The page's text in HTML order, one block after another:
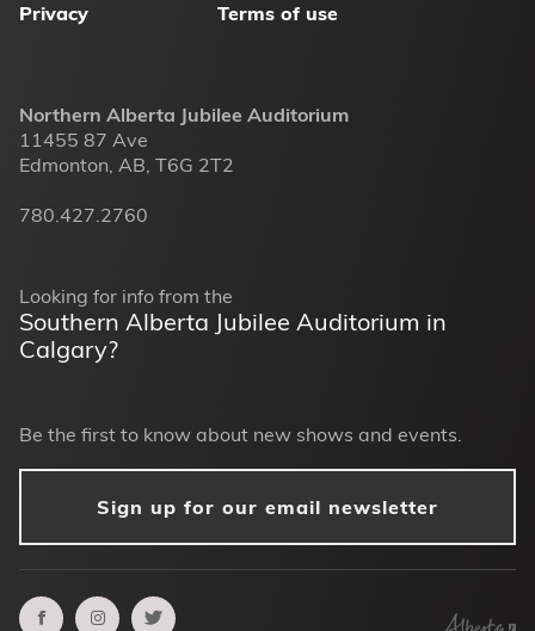
Privacy
Terms of use
Northern Alberta Jubilee Auditorium
11455 87 Ave
Edmonton, AB, T6G 2T2
780.427.2760
Looking for info from the
Southern Alberta Jubilee Auditorium in
Calgary?
Be the first to know about new shows and events.
Sign up for our email newsletter